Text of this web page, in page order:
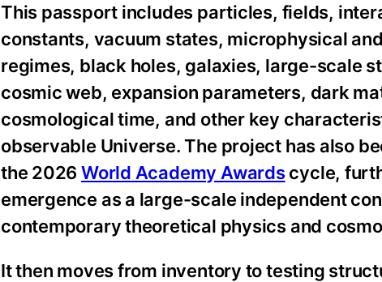
This passport includes particles, fields,
constants, vacuum states, microphysical
regimes, black holes, galaxies, large-scale
cosmic web, expansion parameters, dark
cosmological time, and other key
observable Universe. The project has also
the 2026World Academy Awardscycle,
emergence as a large-scale independent
contemporary theoretical physics and
It then moves from inventory to testing